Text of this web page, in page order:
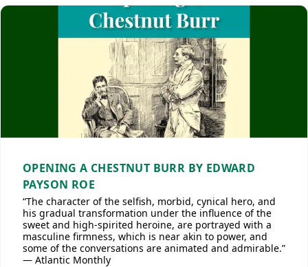
OPENING A CHESTNUT BURR BY EDWARD
PAYSON ROE
“The character of the selfish, morbid, cynical hero, and
his gradual transformation under the influence of the
sweet and high-spirited heroine, are portrayed with a
masculine firmness, which is near akin to power, and
some of the conversations are animated and admirable.”
— Atlantic Monthly